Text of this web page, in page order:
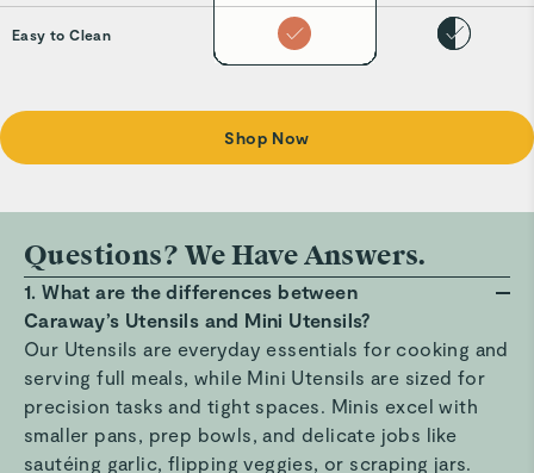
Easy to Clean
Shop Now
Questions? We Have Answers.
1. What are the differences between
Caraway’s Utensils and Mini Utensils?
Our Utensils are everyday essentials for cooking and
serving full meals, while Mini Utensils are sized for
precision tasks and tight spaces. Minis excel with
smaller pans, prep bowls, and delicate jobs like
sautéing garlic, flipping veggies, or scraping jars.